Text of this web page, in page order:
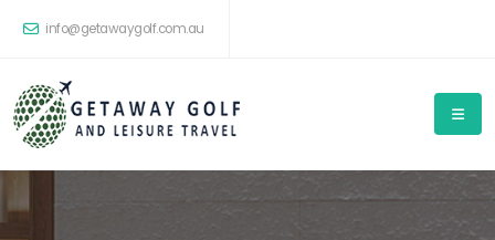
info@getawaygolf.com.au